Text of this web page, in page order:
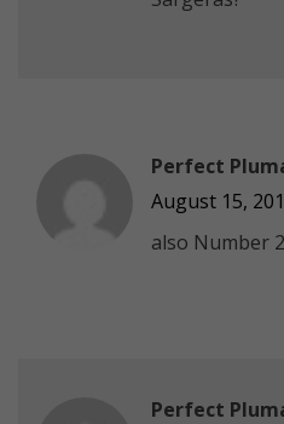
Perfect
August 15,
also Number
Perfect